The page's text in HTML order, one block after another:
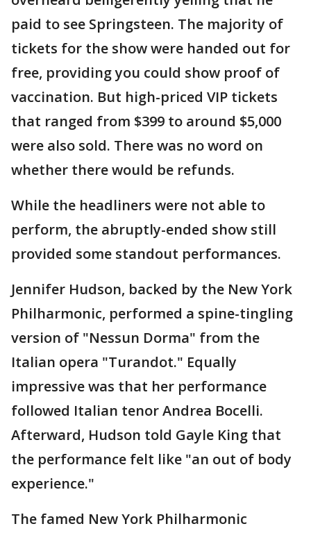
paid to see Springsteen. The majority of
tickets for the show were handed out for
free, providing you could show proof of
vaccination. But high-priced VIP tickets
that ranged from $399 to around $5,000
were also sold. There was no word on
whether there would be refunds.
While the headliners were not able to
perform, the abruptly-ended show still
provided some standout performances.
Jennifer Hudson, backed by the New York
Philharmonic, performed a spine-tingling
version of "Nessun Dorma" from the
Italian opera "Turandot." Equally
impressive was that her performance
followed Italian tenor Andrea Bocelli.
Afterward, Hudson told Gayle King that
the performance felt like "an out of body
experience."
The famed New York Philharmonic